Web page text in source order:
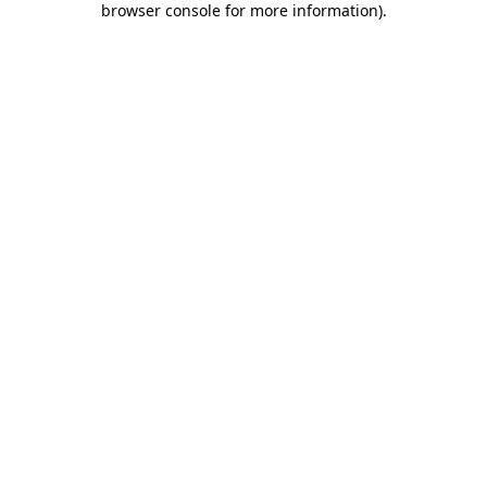
browser console for more information).